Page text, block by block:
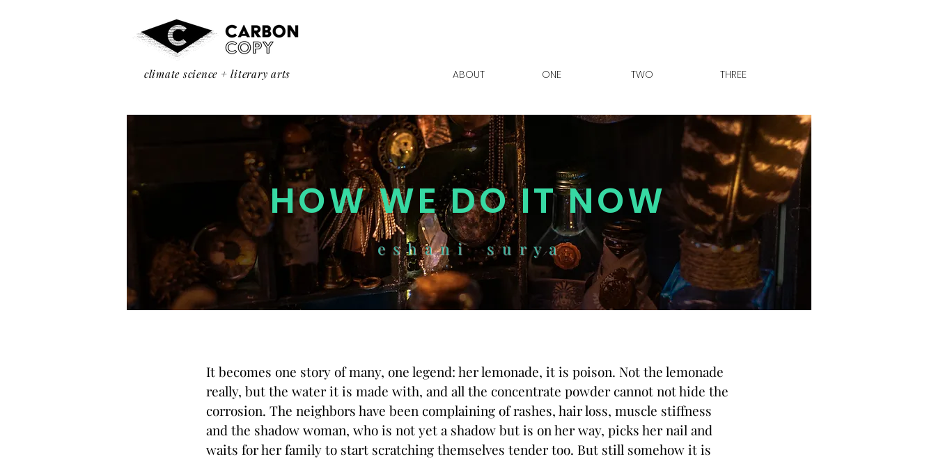
climate science + literary arts ABOUT ONE TWO THREE
HOW WE DO IT NOW
e s h a n i s u r y a
It becomes one story of many, one legend: her lemonade, it is poison. Not the lemonade
really, but the water it is made with, and all the concentrate powder cannot not hide the
corrosion. The neighbors have been complaining of rashes, hair loss, muscle stiffness
and the shadow woman, who is not yet a shadow but is on her way, picks her nail and
waits for her family to start scratching themselves tender too. But still somehow it is